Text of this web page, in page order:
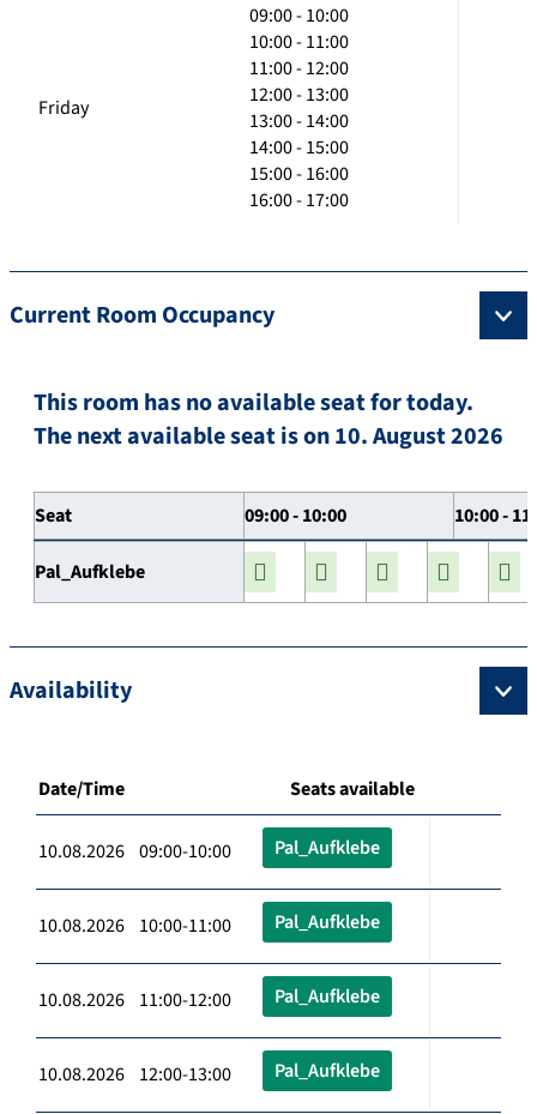
Friday
09:00 - 10:00
10:00 - 11:00
11:00 - 12:00
12:00 - 13:00
13:00 - 14:00
14:00 - 15:00
15:00 - 16:00
16:00 - 17:00
Current Room Occupancy
This room has no available seat for today.
The next available seat is on 10. August 2026
Seat 09:00 - 10:00 10:00 -
Pal_Aufklebe
Availability
Date/Time Seats available
10.08.2026 09:00-10:00 Pal_Aufklebe
10.08.2026 10:00-11:00 Pal_Aufklebe
10.08.2026 11:00-12:00 Pal_Aufklebe
10.08.2026 12:00-13:00 Pal_Aufklebe